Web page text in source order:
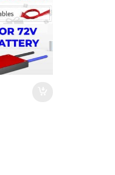
be chosen on the